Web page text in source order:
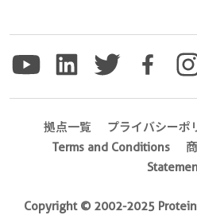
拠点一覧 プライバシーポ
Terms and Conditions
Copyright © 2002-2025